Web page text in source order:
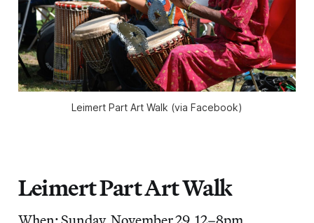
Leimert Part Art Walk (via Facebook)
Leimert Part Art Walk